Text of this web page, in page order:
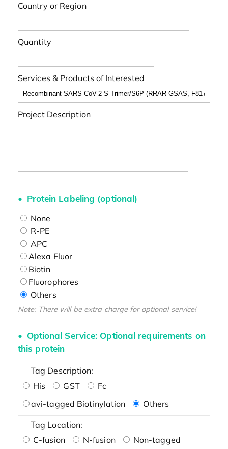
Country or Region
Quantity
Services & Products of Interested
Project Description
Protein Labeling (optional)
None
R-PE
APC
Alexa Fluor
Biotin
Fluorophores
Others
Note: There will be extra charge for optional service!
Optional Service: Optional requirements on
this protein
Tag Description:
His
GST
Fc
avi-tagged Biotinylation
Others
Tag Location:
C-fusion
N-fusion Non-tagged